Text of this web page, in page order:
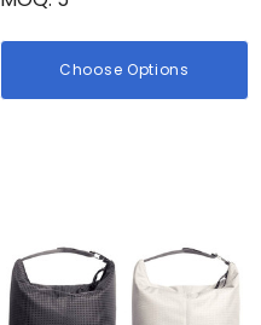
Choose Options